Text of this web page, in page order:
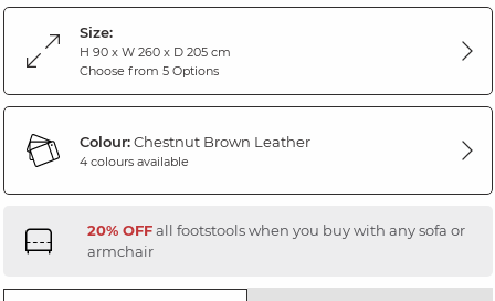
Size:
H 90 x W 260 x D 205 cm
Choose from 5 Options
Colour:Chestnut Brown Leather
4 colours available
20% OFFall footstools when you buy with any sofa or
armchair